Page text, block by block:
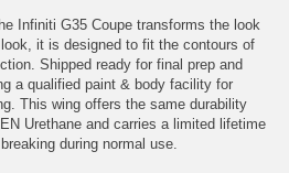
Infiniti G35 Coupe transforms the look
it is designed to fit the contours of
Shipped ready for final prep and
a qualified paint & body facility for
This wing offers the same durability
Urethane and carries a limited lifetime
during normal use.